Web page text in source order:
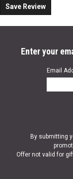
Save Review
Enter your
Email
By submitting
Offer not valid for